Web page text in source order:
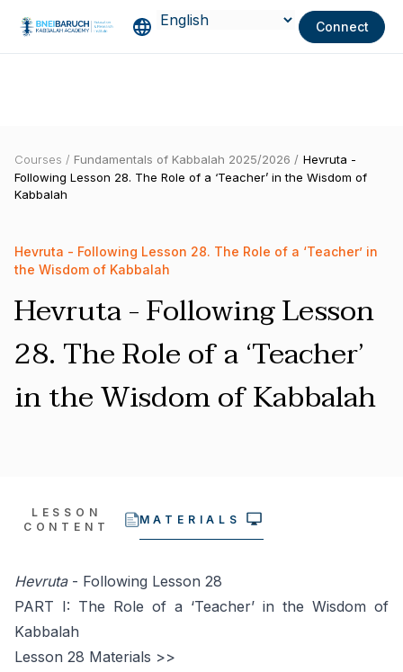
Connect
Courses / Fundamentals of Kabbalah 2025/2026 / Hevruta -
Following Lesson 28. The Role of a ‘Teacher’ in the Wisdom of
Kabbalah
Hevruta - Following Lesson 28. The Role of a ‘Teacher’ in
the Wisdom of Kabbalah
Hevruta - Following Lesson
28. The Role of a ‘Teacher’
in the Wisdom of Kabbalah
LESSON
CONTENT
MATERIALS
Hevruta- Following Lesson 28
PART I: The Role of a ‘Teacher’ in the Wisdom of
Kabbalah
Lesson 28 Materials >>